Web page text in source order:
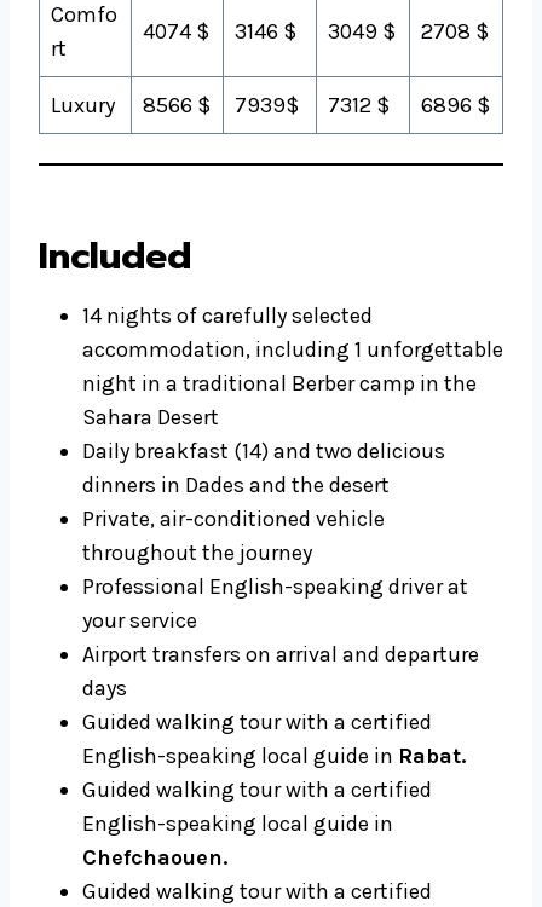
Comfo
rt
4074 $ 3146 $ 3049 $ 2708 $
Luxury 8566 $ 7939$ 7312 $ 6896 $
Included
14 nights of carefully selected
accommodation, including 1 unforgettable
night in a traditional Berber camp in the
Sahara Desert
Daily breakfast (14) and two delicious
dinners in Dades and the desert
Private, air-conditioned vehicle
throughout the journey
Professional English-speaking driver at
your service
Airport transfers on arrival and departure
days
Guided walking tour with a certified
English-speaking local guide in Rabat.
Guided walking tour with a certified
English-speaking local guide in
Chefchaouen.
Guided walking tour with a certified